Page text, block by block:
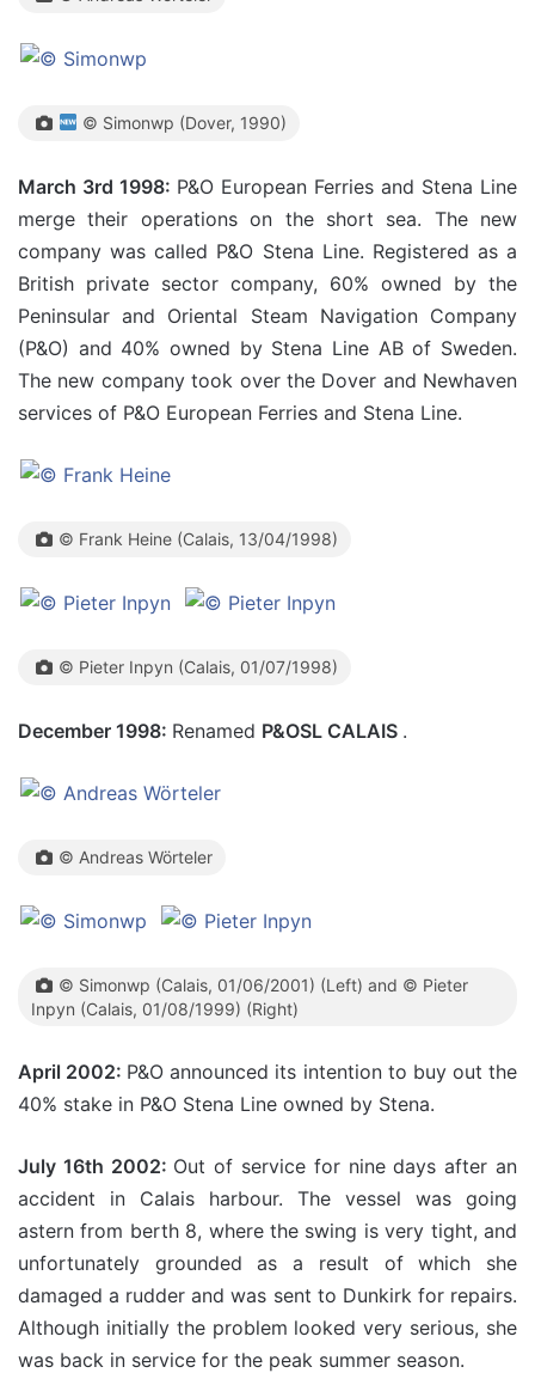
© Simonwp (Dover, 1990)
March 3rd 1998: P&O European Ferries and Stena Line
merge their operations on the short sea. The new
company was called P&O Stena Line. Registered as a
British private sector company, 60% owned by the
Peninsular and Oriental Steam Navigation Company
(P&O) and 40% owned by Stena Line AB of Sweden.
The new company took over the Dover and Newhaven
services of P&O European Ferries and Stena Line.
© Frank Heine (Calais, 13/04/1998)
© Pieter Inpyn (Calais, 01/07/1998)
December 1998: Renamed P&OSL CALAIS .
© Andreas Wörteler
© Simonwp (Calais, 01/06/2001) (Left) and © Pieter
Inpyn (Calais, 01/08/1999) (Right)
April 2002: P&O announced its intention to buy out the
40% stake in P&O Stena Line owned by Stena.
July 16th 2002: Out of service for nine days after an
accident in Calais harbour. The vessel was going
astern from berth 8, where the swing is very tight, and
unfortunately grounded as a result of which she
damaged a rudder and was sent to Dunkirk for repairs.
Although initially the problem looked very serious, she
was back in service for the peak summer season.